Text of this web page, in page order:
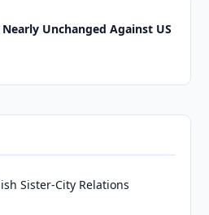
Unchanged Against US
Sister-City Relations